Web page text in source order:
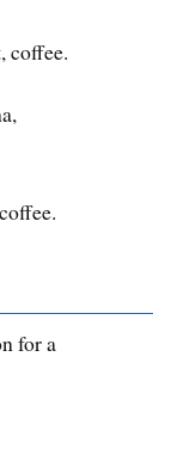
coffee.
for a